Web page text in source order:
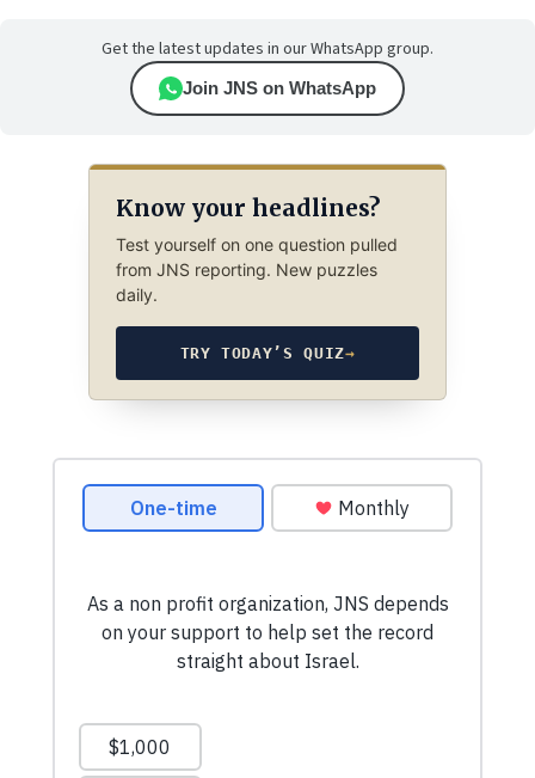
Get the latest updates in our WhatsApp group.
Join JNS on WhatsApp
Know your headlines?
Test yourself on one question pulled
from JNS reporting. New puzzles
daily.
TRY TODAY’S QUIZ→